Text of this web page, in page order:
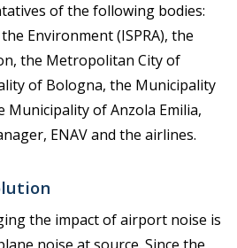
of the following bodies:
Environment (ISPRA), the
the Metropolitan City of
of Bologna, the Municipality
Municipality of Anzola Emilia,
ENAV and the airlines.
the impact of airport noise is